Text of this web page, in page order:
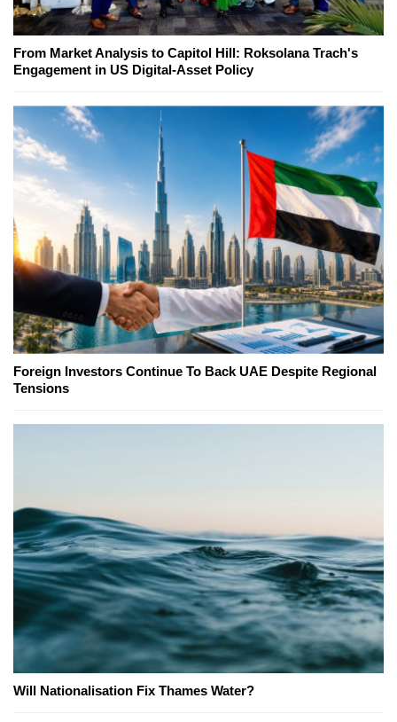
From Market Analysis to Capitol Hill: Roksolana Trach's
Engagement in US Digital-Asset Policy
Foreign Investors Continue To Back UAE Despite Regional
Tensions
Will Nationalisation Fix Thames Water?